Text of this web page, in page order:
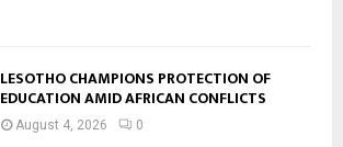
LESOTHO CHAMPIONS PROTECTION OF
EDUCATION AMID AFRICAN CONFLICTS
August 4, 2026 0